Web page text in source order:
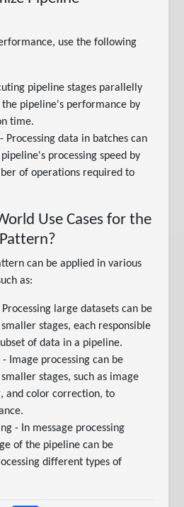
use the following
pipeline stages parallelly
pipeline's performance by
time.
Processing data in batches can
processing speed by
of operations required to
Use Cases for the
can be applied in various
as:
large datasets can be
stages, each responsible
of data in a pipeline.
- Image processing can be
stages, such as image
and color correction, to
- In message processing
of the pipeline can be
different types of